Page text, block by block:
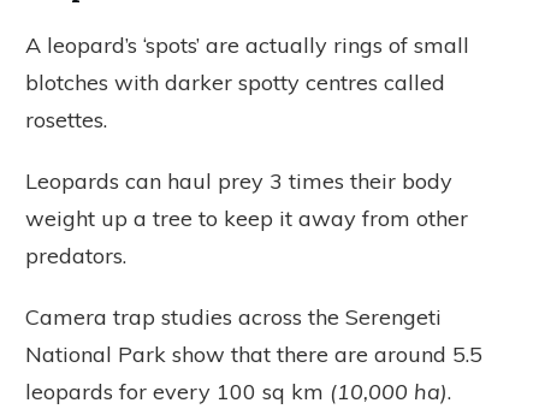
A leopard’s ‘spots’ are actually rings of small
blotches with darker spotty centres called
rosettes.
Leopards can haul prey 3 times their body
weight up a tree to keep it away from other
predators.
Camera trap studies across the Serengeti
National Park show that there are around 5.5
leopards for every 100 sq km (10,000 ha).